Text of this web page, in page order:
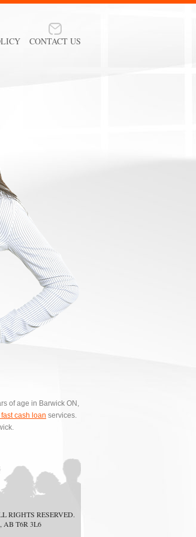
CONTACT US
of age in Barwick ON,
cash loan services.
RIGHTS RESERVED.
AB T6R 3L6